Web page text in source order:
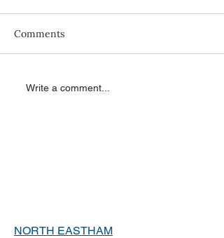
Comments
Write a comment...
NORTH EASTHAM